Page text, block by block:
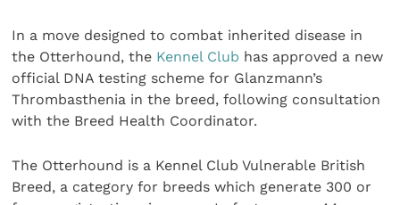
In a move designed to combat inherited disease in
the Otterhound, the Kennel Club has approved a new
official DNA testing scheme for Glanzmann’s
Thrombasthenia in the breed, following consultation
with the Breed Health Coordinator.
The Otterhound is a Kennel Club Vulnerable British
Breed, a category for breeds which generate 300 or